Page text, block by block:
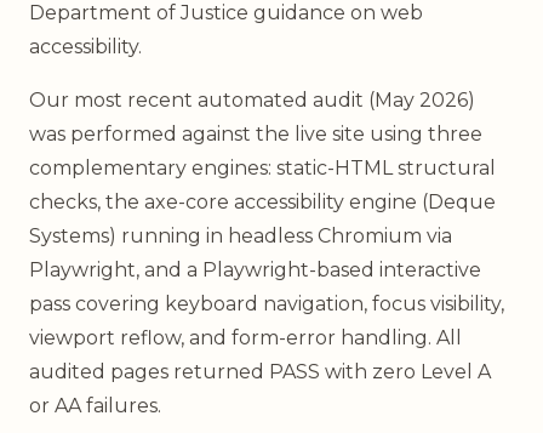
Department of Justice guidance on web
accessibility.
Our most recent automated audit (May 2026)
was performed against the live site using three
complementary engines: static-HTML structural
checks, the axe-core accessibility engine (Deque
Systems) running in headless Chromium via
Playwright, and a Playwright-based interactive
pass covering keyboard navigation, focus visibility,
viewport reflow, and form-error handling. All
audited pages returned PASS with zero Level A
or AA failures.